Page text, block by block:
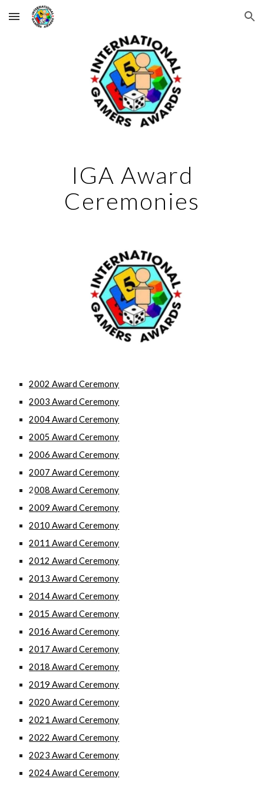
Skip to main content Skip to navigation
IGA Award
Ceremonies
2002 Award Ceremony
2003 Award Ceremony
2004 Award Ceremony
2005 Award Ceremony
2006 Award Ceremony
2007 Award Ceremony
2008 Award Ceremony
2009 Award Ceremony
2010 Award Ceremony
2011 Award Ceremony
2012 Award Ceremony
2013 Award Ceremony
2014 Award Ceremony
2015 Award Ceremony
2016 Award Ceremony
2017 Award Ceremony
2018 Award Ceremony
2019 Award Ceremony
2020 Award Ceremony
2021 Award Ceremony
2022 Award Ceremony
2023 Award Ceremony
2024 Award Ceremony